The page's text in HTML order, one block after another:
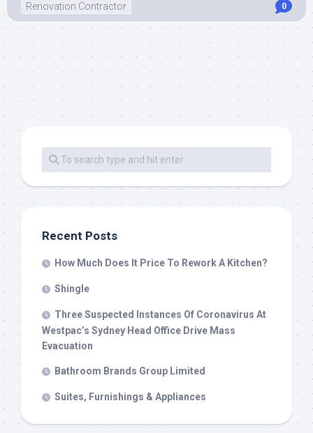
Renovation Contractor 0
Recent Posts
How Much Does It Price To Rework A Kitchen?
Shingle
Three Suspected Instances Of Coronavirus At
Westpac’s Sydney Head Office Drive Mass
Evacuation
Bathroom Brands Group Limited
Suites, Furnishings & Appliances